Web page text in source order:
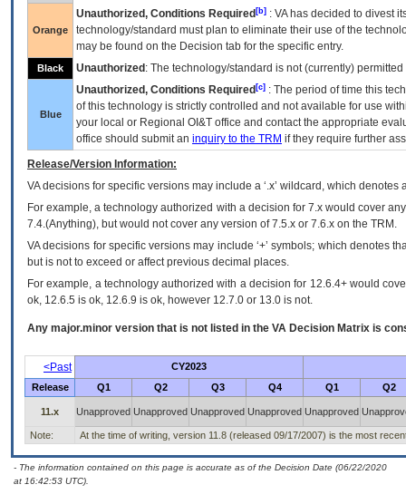
Orange
Unauthorized, Conditions Required [b] : VAhas decided to divest
technology/standard must plan to eliminate their use of the
may be found on the Decision tab for the specific entry.
Black Unauthorized : The technology/standard is not (currently)
Blue
Unauthorized, Conditions Required [c] : The period of time this
of this technology is strictly controlled and not available for use
your local or Regional OI&T office and contact the appropriate
office should submit an inquiry to the TRM if they require further
Release/Version Information:
VAdecisions for specific versions may include a ‘.x’ wildcard, which
For example, a technology authorized with a decision for 7.x would cover
7.4.(Anything), but would not cover any version of 7.5.x or 7.6.x on the TRM.
VA decisions for specific versions may include ‘+’ symbols; which denotes
but is not to exceed or affect previous decimal places.
For example, a technology authorized with a decision for 12.6.4+ would
ok, 12.6.5 is ok, 12.6.9 is ok, however 12.7.0 or 13.0 is not.
Any major.minor version that is not listed in the VA Decision Matrix is
<Past
CY2023
Release
Q1 Q2 Q3 Q4 Q1 Q2
11.x Unapproved Unapproved Unapproved Unapproved Unapproved
Note: At the time of writing, version 11.8 (released 09/17/2007) is the most
- The information contained on this page is accurate as of the Decision Date (06/22/2020
at 16:42:53 UTC).